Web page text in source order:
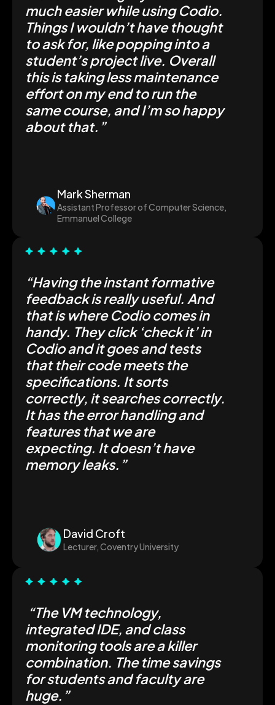
much easierwhile using Codio.
Things I wouldn’t have thought
to ask for, like popping into a
student’s project live. Overall
this is taking less maintenance
effort on my end to run the
same course, and I’m so happy
about that.”
Mark Sherman
Assistant Professor of Computer Science,
Emmanuel College
“Having the instant formative
feedback is really useful. And
that is where Codio comes in
handy. They click ‘check it’ in
Codio and it goes and tests
that their code meets the
specifications. It sorts
correctly, it searches correctly.
It has the error handling and
features that we are
expecting. It doesn’t have
memory leaks.”
David Croft
Lecturer, Coventry University
“The VM technology,
integrated IDE, and class
monitoring tools are a killer
combination. The time savings
for students and faculty are
huge.”